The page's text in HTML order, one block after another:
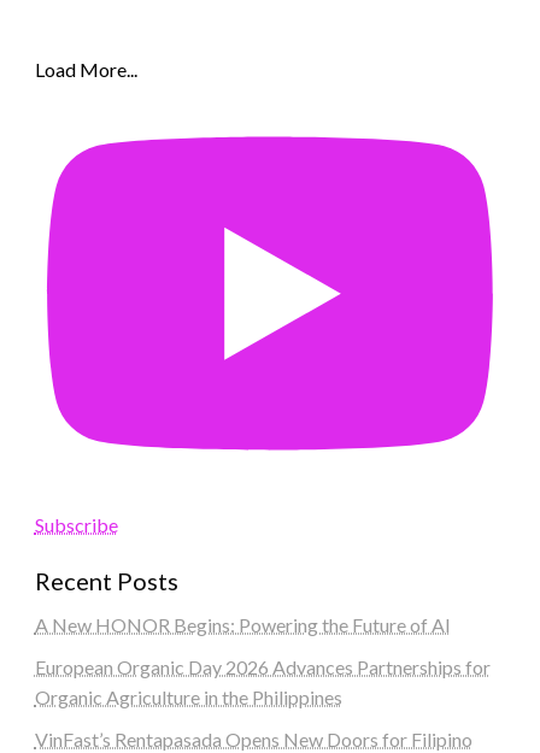
Load More...
Subscribe
Recent Posts
A New HONOR Begins: Powering the Future of AI
European Organic Day 2026 Advances Partnerships for
Organic Agriculture in the Philippines
VinFast’s Rentapasada Opens New Doors for Filipino